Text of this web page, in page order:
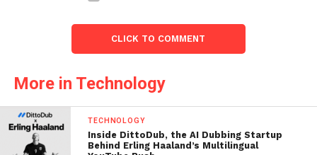
CLICK TO COMMENT
More in Technology
TECHNOLOGY
Inside DittoDub, the AI Dubbing Startup
Behind Erling Haaland’s Multilingual